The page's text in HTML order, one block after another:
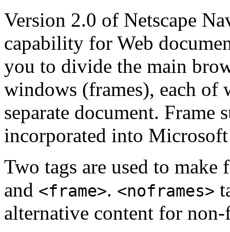
Version 2.0 of Netscape
capability for Web
you to divide the main
windows (frames), each of
separate document. Frame
incorporated into
Two tags are used to
and <frame>. <noframes>
alternative content for non-